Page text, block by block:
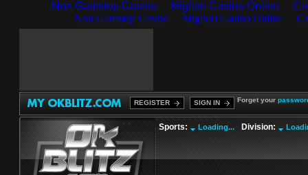
Non Gamstop Casino Migliori Casino Online
REGISTER SIGN IN Forget your
Sports: Loading... Division: